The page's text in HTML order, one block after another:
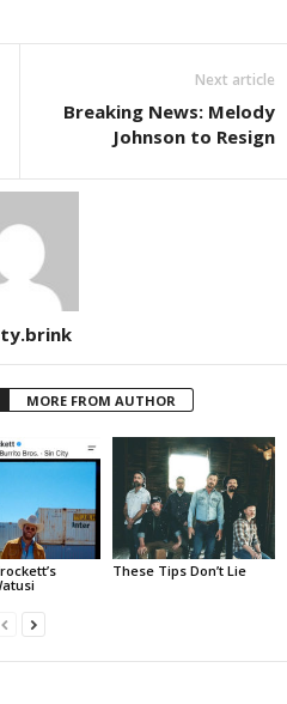
Next article
Breaking News: Melody
Johnson to Resign
MORE FROM AUTHOR
These Tips Don’t Lie